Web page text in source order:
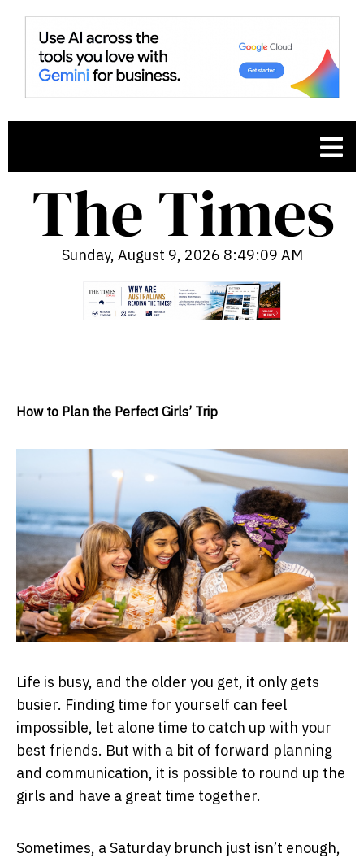
Sunday, August 9, 2026 8:49:10 AM
How to Plan the Perfect Girls’ Trip
Life is busy, and the older you get, it only gets
busier. Finding time for yourself can feel
impossible, let alone time to catch up with your
best friends. But with a bit of forward planning
and communication, it is possible to round up the
girls and have a great time together.
Sometimes, a Saturday brunch just isn’t enough,